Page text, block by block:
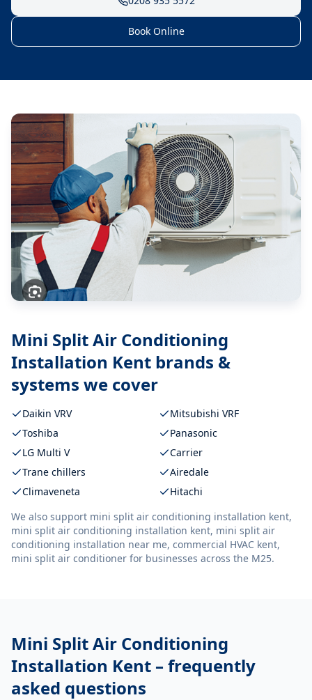
Book Online
Mini Split Air Conditioning
Installation Kent brands &
systems we cover
Daikin VRV
Mitsubishi VRF
Toshiba
Panasonic
LG Multi V
Carrier
Trane chillers
Airedale
Climaveneta
Hitachi
We also support mini split air conditioning installation kent,
mini split air conditioning installation kent, mini split air
conditioning installation near me, commercial HVAC kent,
mini split air conditioner for businesses across the M25.
Mini Split Air Conditioning
Installation Kent – frequently
asked questions